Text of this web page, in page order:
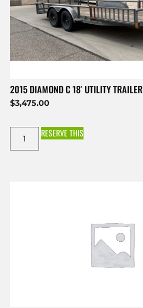
2015 DIAMOND C 18′ UTILITY TRAILER
$3,475.00
RESERVE THIS